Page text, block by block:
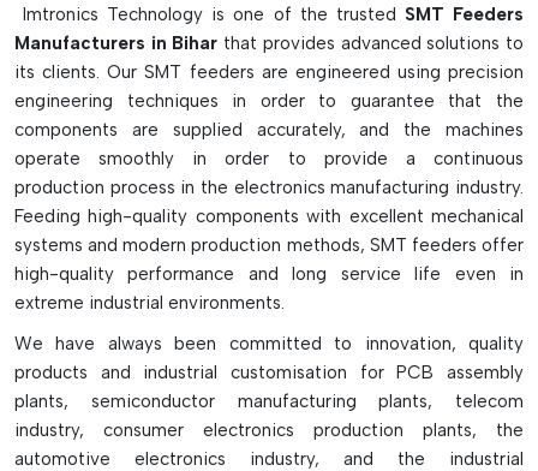
The Following Are The Main
Characteristics Of SMT Feeders:
Precision component feeding system for SMT assembling
lines.
Supports reels, tubes, trays and loose components
Auto tape indexing and cover tape peeling.
In pneumatic, electric and mechanical models it is
available
Smart barcode and inventory tracking features.
Suitable for various tapes and pitches
Provides rapid, accurate and consistent output
Minimises placement errors and machine down time
Ideal for high-speed Pick-and-place machines
Needs to be regularly cleaned and calibrated for accuracy
Imtronics Technology is one of the trusted SMT Feeders
Manufacturers in Bihar that provides advanced solutions to
its clients. Our SMT feeders are engineered using precision
engineering techniques in order to guarantee that the
components are supplied accurately, and the machines
operate smoothly in order to provide a continuous
production process in the electronics manufacturing industry.
Feeding high-quality components with excellent mechanical
systems and modern production methods, SMT feeders offer
high-quality performance and long service life even in
extreme industrial environments.
We have always been committed to innovation, quality
products and industrial customisation for PCB assembly
plants, semiconductor manufacturing plants, telecom
industry, consumer electronics production plants, the
automotive electronics industry, and the industrial